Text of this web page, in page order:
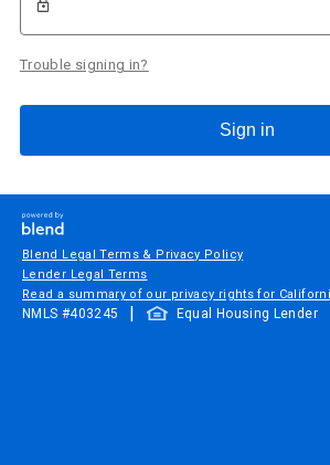
Trouble signing in?
Sign in
Blend Legal Terms & Privacy Policy
Lender Legal Terms
Read a summary of our privacy rights for
NMLS #403245 Equal Housing Lender